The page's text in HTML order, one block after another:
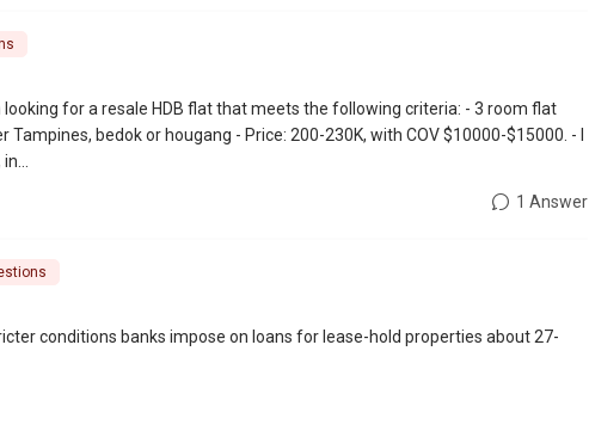
looking for a resale HDB flat that meets the following criteria: - 3 room flat
Tampines, bedok or hougang - Price: 200-230K, with COV $10000-$15000. - I
1 Answer
conditions banks impose on loans for lease-hold properties about 27-